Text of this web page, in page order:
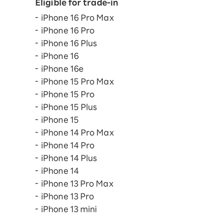
Eligible for trade-in
iPhone 16 Pro Max
iPhone 16 Pro
iPhone 16 Plus
iPhone 16
iPhone 16e
iPhone 15 Pro Max
iPhone 15 Pro
iPhone 15 Plus
iPhone 15
iPhone 14 Pro Max
iPhone 14 Pro
iPhone 14 Plus
iPhone 14
iPhone 13 Pro Max
iPhone 13 Pro
iPhone 13 mini